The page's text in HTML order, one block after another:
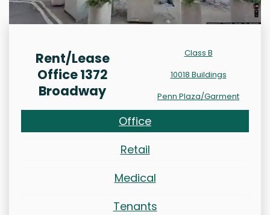
Rent/Lease
Office 1372
Broadway
Class B
10018 Buildings
Penn Plaza/Garment
Office
Retail
Medical
Tenants